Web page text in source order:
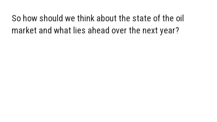
So how should we think about the state of the oil
market and what lies ahead over the next year?